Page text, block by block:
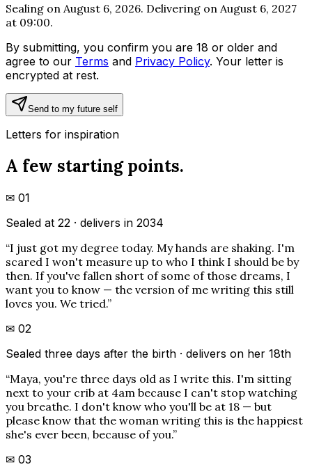
Sealing on August 6, 2026. Delivering on August 6, 2027
at 09:00.
By submitting, you confirm you are 18 or older and
agree to our Terms and Privacy Policy. Your letter is
encrypted at rest.
Send to my future self
Letters for inspiration
A few starting points.
✉ 01
Sealed at 22 · delivers in 2034
“I just got my degree today. My hands are shaking. I'm
scared I won't measure up to who I think I should be by
then. If you've fallen short of some of those dreams, I
want you to know — the version of me writing this still
loves you. We tried.”
✉ 02
Sealed three days after the birth · delivers on her 18th
“Maya, you're three days old as I write this. I'm sitting
next to your crib at 4am because I can't stop watching
you breathe. I don't know who you'll be at 18 — but
please know that the woman writing this is the happiest
she's ever been, because of you.”
✉ 03